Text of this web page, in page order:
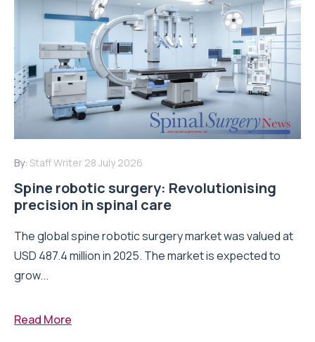
By: Staff Writer 28 July 2026
Spine robotic surgery: Revolutionising
precision in spinal care
The global spine robotic surgery market was valued at
USD 487.4 million in 2025. The market is expected to
grow...
Read More